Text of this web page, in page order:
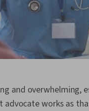
and overwhelming,
advocate works as